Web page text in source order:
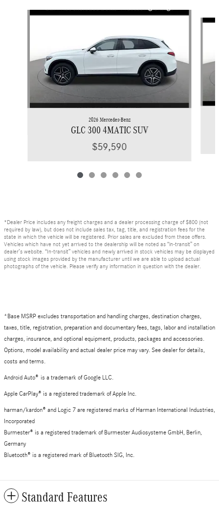
Slide 1 of 6
2026 Mercedes-Benz
GLC 300 4MATIC SUV
$59,590
*Dealer Price includes any freight charges and a dealer processing charge of $800 (not
required by law), but does not include sales tax, tag, title, and registration fees for the
state in which the vehicle will be registered. Prior sales are excluded from these offers.
Vehicles which have not yet arrived to the dealership will be noted as “in-transit” on
dealer’s website. “In-transit” vehicles and newly arrived in stock vehicles may be displayed
using stock images provided by the manufacturer until we are able to upload actual
photographs of the vehicle. Please verify any information in question with the dealer.
*Base MSRP excludes transportation and handling charges, destination charges,
taxes, title, registration, preparation and documentary fees, tags, labor and installation
charges, insurance, and optional equipment, products, packages and accessories.
Options, model availability and actual dealer price may vary. See dealer for details,
costs and terms.
Android Auto® is a trademark of Google LLC.
Apple CarPlay® is a registered trademark of Apple Inc.
harman/kardon® and Logic 7 are registered marks of Harman International Industries,
Incorporated
Burmester® is a registered trademark of Burmester Audiosysteme GmbH, Berlin,
Germany
Bluetooth® is a registered mark of Bluetooth SIG, Inc.
Standard Features